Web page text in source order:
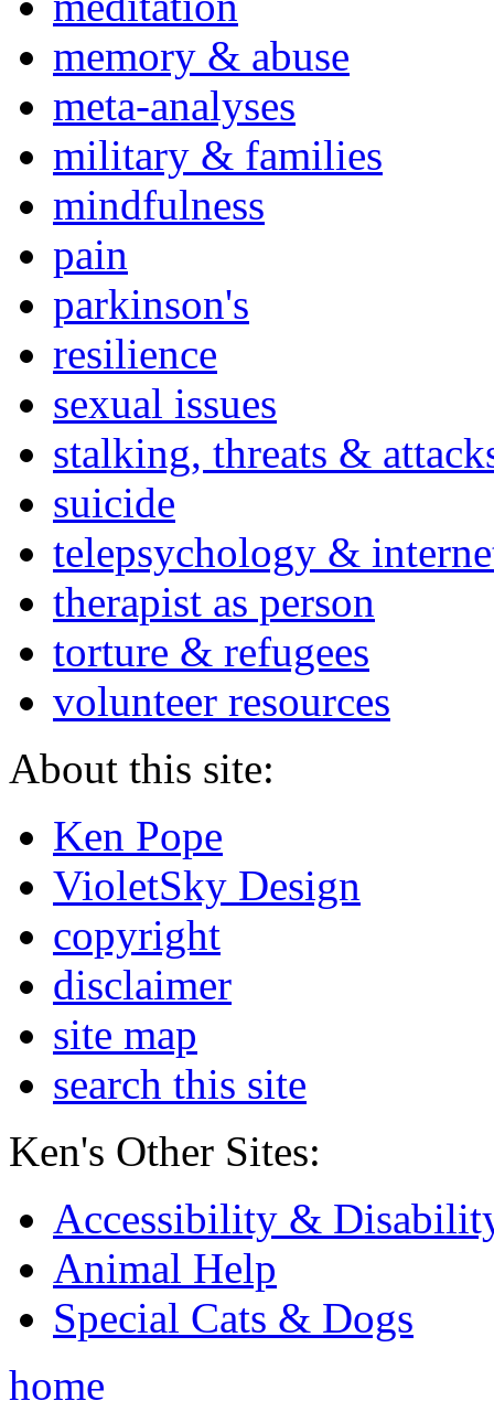
memory & abuse
meta-analyses
military & families
mindfulness
pain
parkinson's
resilience
sexual issues
stalking, threats &
suicide
telepsychology &
therapist as person
torture & refugees
volunteer resources
About this site:
Ken Pope
VioletSky Design
copyright
disclaimer
site map
search this site
Ken's Other Sites:
Accessibility &
Animal Help
Special Cats & Dogs
home